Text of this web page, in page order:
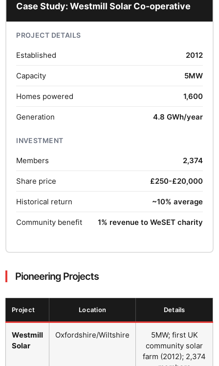
Case Study: Westmill Solar Co-operative
PROJECT DETAILS
Established 2012
Capacity 5MW
Homes powered 1,600
Generation 4.8 GWh/year
INVESTMENT
Members 2,374
Share price £250-£20,000
Historical return ~10% average
Community benefit 1% revenue to WeSET charity
Pioneering Projects
Project Location Details
Westmill
Solar
Oxfordshire/Wiltshire
5MW; first UK
community solar
farm (2012); 2,374